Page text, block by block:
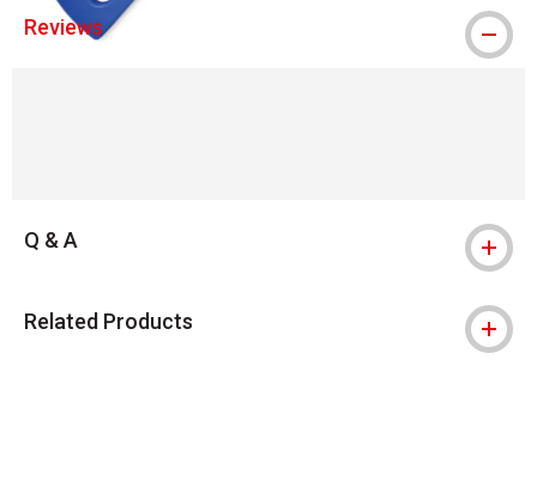
Reviews
Q & A
Related Products